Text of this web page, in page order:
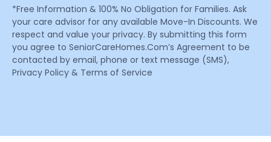
*Free Information & 100% No Obligation for Families. Ask
your care advisor for any available Move-In Discounts. We
respect and value your privacy. By submitting this form
you agree to SeniorCareHomes.Com’s Agreement to be
contacted by email, phone or text message (SMS),
Privacy Policy & Terms of Service